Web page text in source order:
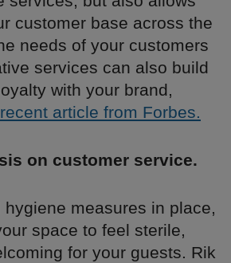
customer base across the
needs of your customers
services can also build
with your brand,
article from Forbes.
on customer service.
measures in place,
space to feel sterile,
for your guests. Rik